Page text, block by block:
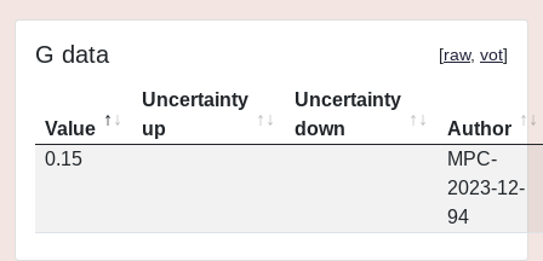
G data [raw, vot]
Value
Uncertainty
up
Uncertainty
down
Author
0.15
MPC-
2023-12-
94